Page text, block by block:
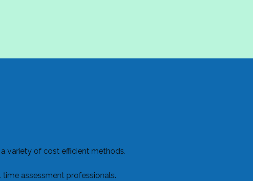
variety of cost efficient methods.
assessment professionals.